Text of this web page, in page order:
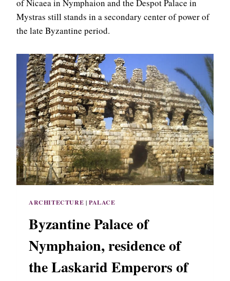
of Nicaea in Nymphaion and the Despot Palace in
Mystras still stands in a secondary center of power of
the late Byzantine period.
ARCHITECTURE | PALACE
Byzantine Palace of
Nymphaion, residence of
the Laskarid Emperors of